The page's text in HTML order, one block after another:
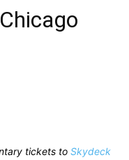
tickets to Skydeck